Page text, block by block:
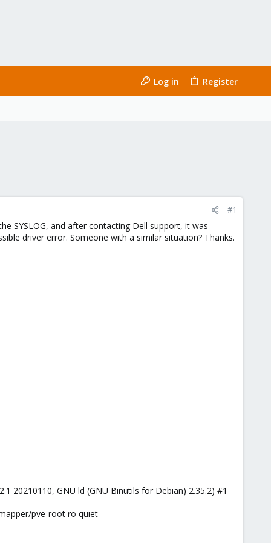
Log in Register
#1
SYSLOG, and after contacting Dell support, it was
driver error. Someone with a similar situation? Thanks.
20210110, GNU ld (GNU Binutils for Debian) 2.35.2) #1
pve-root ro quiet